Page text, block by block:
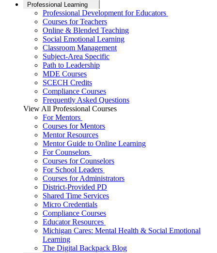
Professional Learning
Professional Development for Educators
Courses for Teachers
Online & Blended Teaching
Social Emotional Learning
Classroom Management
Subject-Area Specific
Path to Leadership
MDE Courses
SCECH Credits
Compliance Courses
Frequently Asked Questions
View All Professional Courses
For Mentors
Courses for Mentors
Mentor Resources
Mentor Guide to Online Learning
For Counselors
Courses for Counselors
For School Leaders
Courses for Administrators
District-Provided PD
Shared Time Services
Micro Credentials
Compliance Courses
Educator Resources
Michigan Cares: Mental Health & Social Emotional
Learning
The Digital Backpack Blog